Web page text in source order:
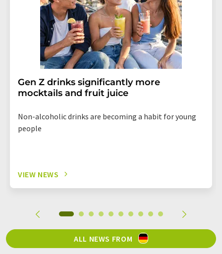
Gen Z drinks significantly more
mocktails and fruit juice
Non-alcoholic drinks are becoming a habit for young
people
VIEW NEWS
ALL NEWS FROM